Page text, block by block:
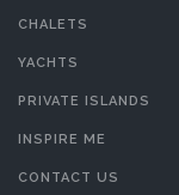
CHALETS
YACHTS
PRIVATE ISLANDS
INSPIRE ME
CONTACT US